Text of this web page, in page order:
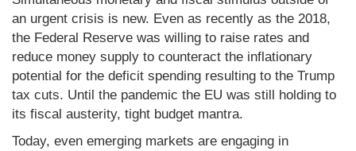
an urgent crisis is new. Even as recently as the 2018,
the Federal Reserve was willing to raise rates and
reduce money supply to counteract the inflationary
potential for the deficit spending resulting to the Trump
tax cuts. Until the pandemic the EU was still holding to
its fiscal austerity, tight budget mantra.
Today, even emerging markets are engaging in